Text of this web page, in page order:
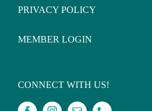
PRIVACY POLICY
MEMBER LOGIN
CONNECT WITH US!